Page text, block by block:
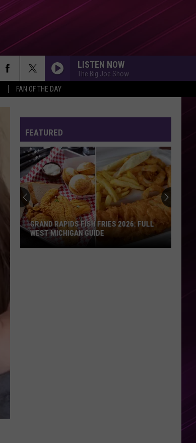
FAN OF THE DAY
LISTEN NOW
The Big Joe Show
FEATURED
GRAND RAPIDS FISH FRIES 2026: FULL
WEST MICHIGAN GUIDE